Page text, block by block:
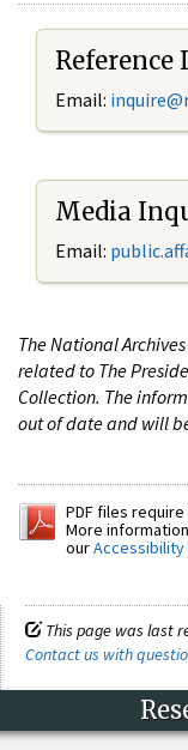
Email: i
Media
Email:
The National
related to The
Collection. The
out of date and will
PDF files
More
ourAccessibility
This page was last
Contact us with